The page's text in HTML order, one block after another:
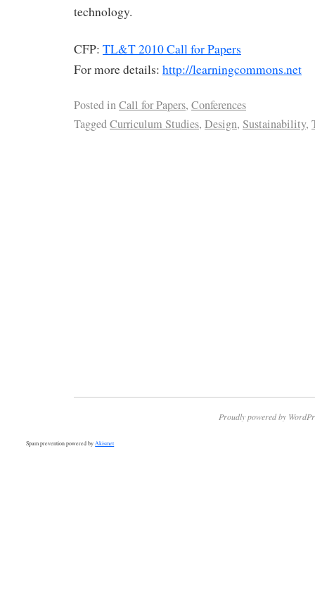
technology.
CFP: TL&T 2010 Call for Papers
For more details: http://learningcommons.net
Posted inCall for Papers, Conferences
TaggedCurriculum Studies, Design, Sustainability,
Proudly powered by
Spam prevention powered byAkismet